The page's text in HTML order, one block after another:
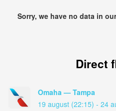
Sorry, we have no data in
Direct
Omaha — Tampa
19 august (22:15) - 24